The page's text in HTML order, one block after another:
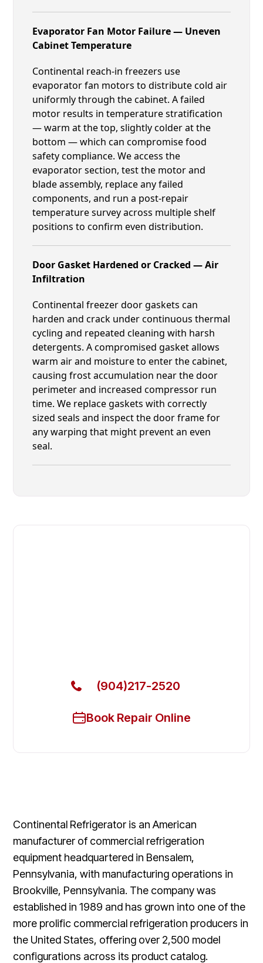
Evaporator Fan Motor Failure — Uneven
Cabinet Temperature
Continental reach-in freezers use
evaporator fan motors to distribute cold air
uniformly through the cabinet. A failed
motor results in temperature stratification
— warm at the top, slightly colder at the
bottom — which can compromise food
safety compliance. We access the
evaporator section, test the motor and
blade assembly, replace any failed
components, and run a post-repair
temperature survey across multiple shelf
positions to confirm even distribution.
Door Gasket Hardened or Cracked — Air
Infiltration
Continental freezer door gaskets can
harden and crack under continuous thermal
cycling and repeated cleaning with harsh
detergents. A compromised gasket allows
warm air and moisture to enter the cabinet,
causing frost accumulation near the door
perimeter and increased compressor run
time. We replace gaskets with correctly
sized seals and inspect the door frame for
any warping that might prevent an even
seal.
(904)217-2520
Book Repair Online
Continental Refrigerator is an American
manufacturer of commercial refrigeration
equipment headquartered in Bensalem,
Pennsylvania, with manufacturing operations in
Brookville, Pennsylvania. The company was
established in 1989 and has grown into one of the
more prolific commercial refrigeration producers in
the United States, offering over 2,500 model
configurations across its product catalog.